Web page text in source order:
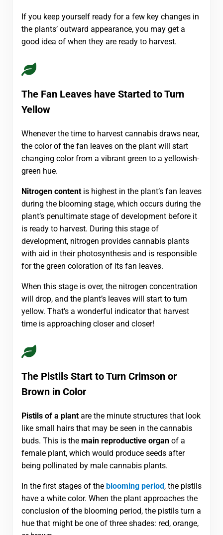
If you keep yourself ready for a few key changes in
the plants’ outward appearance, you may get a
good idea of when they are ready to harvest.
The Fan Leaves have Started to Turn
Yellow
Whenever the time to harvest cannabis draws near,
the color of the fan leaves on the plant will start
changing color from a vibrant green to a yellowish-
green hue.
Nitrogen contentis highest in the plant’s fan leaves
during the blooming stage, which occurs during the
plant’s penultimate stage of development before it
is ready to harvest. During this stage of
development, nitrogen provides cannabis plants
with aid in their photosynthesis and is responsible
for the green coloration of its fan leaves.
When this stage is over, the nitrogen concentration
will drop, and the plant’s leaves will start to turn
yellow. That’s a wonderful indicator that harvest
time is approaching closer and closer!
The Pistils Start to Turn Crimson or
Brown in Color
Pistils of a plantare the minute structures that look
like small hairs that may be seen in the cannabis
buds. This is the main reproductive organ of a
female plant, which would produce seeds after
being pollinated by male cannabis plants.
In the first stages of the blooming period, the pistils
have a white color. When the plant approaches the
conclusion of the blooming period, the pistils turn a
hue that might be one of three shades: red, orange,